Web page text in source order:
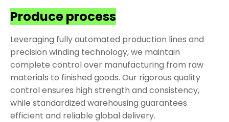
Produce process
Leveraging fully automated production lines and
precision winding technology, we maintain
complete control over manufacturing from raw
materials to finished goods. Our rigorous quality
control ensures high strength and consistency,
while standardized warehousing guarantees
efficient and reliable global delivery.